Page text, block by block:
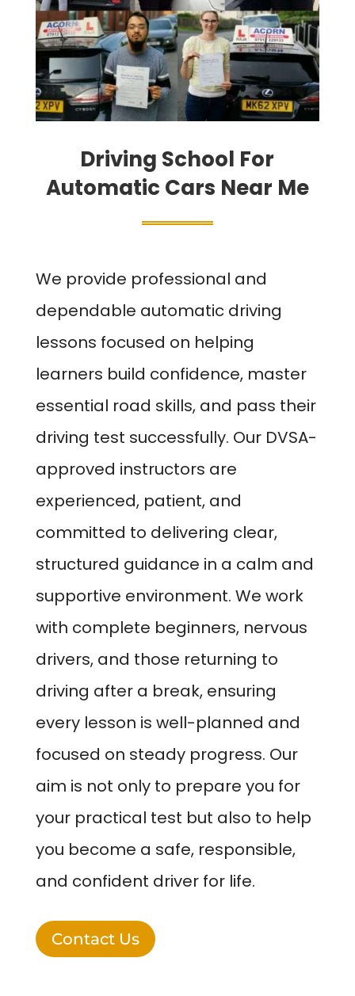
Driving School For
Automatic Cars Near Me
We provide professional and
dependable automatic driving
lessons focused on helping
learners build confidence, master
essential road skills, and pass their
driving test successfully. Our DVSA-
approved instructors are
experienced, patient, and
committed to delivering clear,
structured guidance in a calm and
supportive environment. We work
with complete beginners, nervous
drivers, and those returning to
driving after a break, ensuring
every lesson is well-planned and
focused on steady progress. Our
aim is not only to prepare you for
your practical test but also to help
you become a safe, responsible,
and confident driver for life.
Contact Us